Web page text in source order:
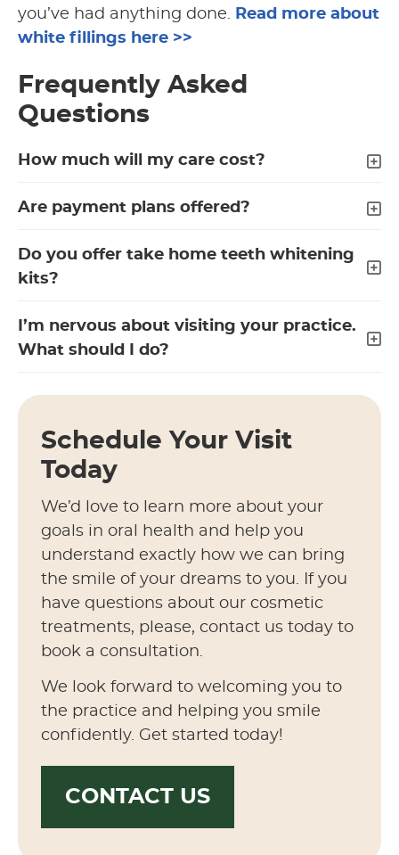
you’ve had anything done. Read more about
white fillings here >>
Frequently Asked
Questions
How much will my care cost?
Are payment plans offered?
Do you offer take home teeth whitening
kits?
I’m nervous about visiting your practice.
What should I do?
Schedule Your Visit
Today
We’d love to learn more about your
goals in oral health and help you
understand exactly how we can bring
the smile of your dreams to you. If you
have questions about our cosmetic
treatments, please, contact us today to
book a consultation.
We look forward to welcoming you to
the practice and helping you smile
confidently. Get started today!
CONTACT US